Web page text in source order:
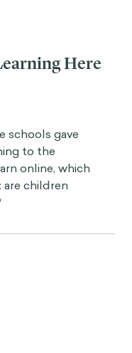
Here
schools gave
to the
online, which
are children